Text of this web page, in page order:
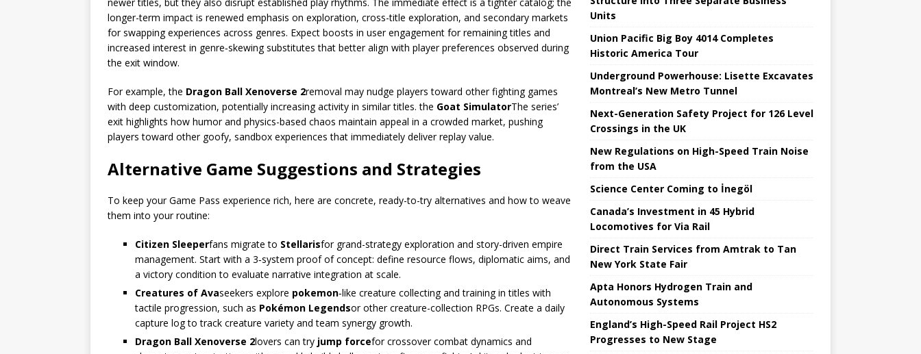
longer-term impact is renewed emphasis on exploration, cross-title exploration, and secondary markets
for swapping experiences across genres. Expect boosts in user engagement for remaining titles and
increased interest in genre‑skewing substitutes that better align with player preferences observed during
the exit window.
For example, the Dragon Ball Xenoverse 2removal may nudge players toward other fighting games
with deep customization, potentially increasing activity in similar titles. the Goat SimulatorThe series’
exit highlights how humor and physics-based chaos maintain appeal in a crowded market, pushing
players toward other goofy, sandbox experiences that immediately deliver replay value.
Alternative Game Suggestions and Strategies
To keep your Game Pass experience rich, here are concrete, ready-to-try alternatives and how to weave
them into your routine:
Citizen Sleeperfans migrate to Stellarisfor grand-strategy exploration and story-driven empire
management. Start with a 3‑system proof of concept: define resource flows, diplomatic aims, and
a victory condition to evaluate narrative integration at scale.
Creatures of Avaseekers explore pokemon‑like creature collecting and training in titles with
tactile progression, such as Pokémon Legendsor other creature-collection RPGs. Create a daily
capture log to track creature variety and team synergy growth.
Dragon Ball Xenoverse 2lovers can try jump forcefor crossover combat dynamics and
Units
Union Pacific Big Boy 4014 Completes
Historic America Tour
Underground Powerhouse: Lisette Excavates
Montreal’s New Metro Tunnel
Next-Generation Safety Project for 126 Level
Crossings in the UK
New Regulations on High-Speed ​​Train Noise
from the USA
Science Center Coming to İnegöl
Canada’s Investment in 45 Hybrid
Locomotives for Via Rail
Direct Train Services from Amtrak to Tan
New York State Fair
Apta Honors Hydrogen Train and
Autonomous Systems
England’s High-Speed ​​Rail Project HS2
Progresses to New Stage